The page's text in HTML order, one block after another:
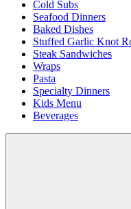
Cold Subs
Seafood Dinners
Baked Dishes
Stuffed Garlic Knot
Steak Sandwiches
Wraps
Pasta
Specialty Dinners
Kids Menu
Beverages